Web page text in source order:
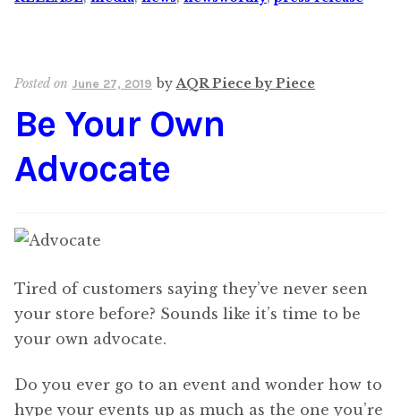
Posted on June 27, 2019 byAQR Piece by Piece
Be Your Own
Advocate
Tired of customers saying they’ve never seen
your store before? Sounds like it’s time to be
your own advocate.
Do you ever go to an event and wonder how to
hype your events up as much as the one you’re